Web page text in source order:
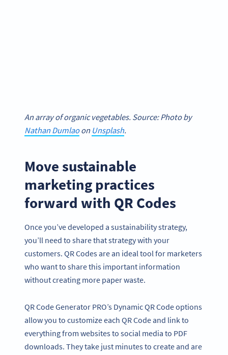
An array of organic vegetables. Source: Photo by
Nathan Dumlaoon Unsplash.
Move sustainable
marketing practices
forward with QR Codes
Once you’ve developed a sustainability strategy,
you’ll need to share that strategy with your
customers. QR Codes are an ideal tool for marketers
who want to share this important information
without creating more paper waste.
QR Code Generator PRO’s Dynamic QR Code options
allow you to customize each QR Code and link to
everything from websites to social media to PDF
downloads. They take just minutes to create and are